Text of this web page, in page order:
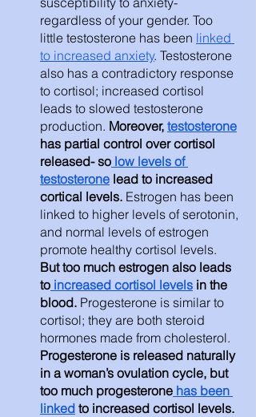
regardless of your gender. Too
little testosterone has been linked
to increased anxiety. Testosterone
also has a contradictory response
to cortisol; increased cortisol
leads to slowed testosterone
production. Moreover, testosterone
has partial control over cortisol
released- so low levels of
testosterone lead to increased
cortical levels. Estrogen has been
linked to higher levels of serotonin,
and normal levels of estrogen
promote healthy cortisol levels.
But too much estrogen also leads
to increased cortisol levels in the
blood. Progesterone is similar to
cortisol; they are both steroid
hormones made from cholesterol.
Progesterone is released naturally
in a woman’s ovulation cycle, but
too much progesterone has been
linked to increased cortisol levels.